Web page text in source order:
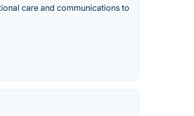
care and communications to